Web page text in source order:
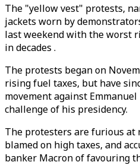
The "yellow vest" protests,
jackets worn by
last weekend with the worst
in decades .
The protests began on
rising fuel taxes, but have
movement against
challenge of his presidency.
The protesters are furious at
blamed on high taxes, and
banker Macron of favouring